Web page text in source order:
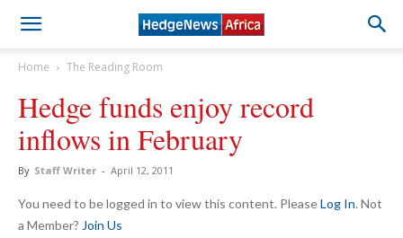
Home The Reading Room
Hedge funds enjoy record
inflows in February
By Staff Writer - April 12, 2011
You need to be logged in to view this content. PleaseLog In. Not
a Member? Join Us